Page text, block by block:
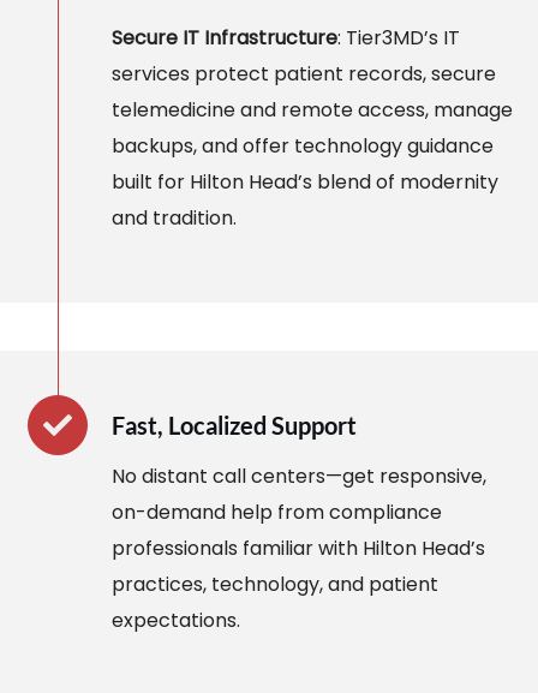
Secure IT Infrastructure: Tier3MD’s IT
services protect patient records, secure
telemedicine and remote access, manage
backups, and offer technology guidance
built for Hilton Head’s blend of modernity
and tradition.
Fast, Localized Support
No distant call centers—get responsive,
on-demand help from compliance
professionals familiar with Hilton Head’s
practices, technology, and patient
expectations.